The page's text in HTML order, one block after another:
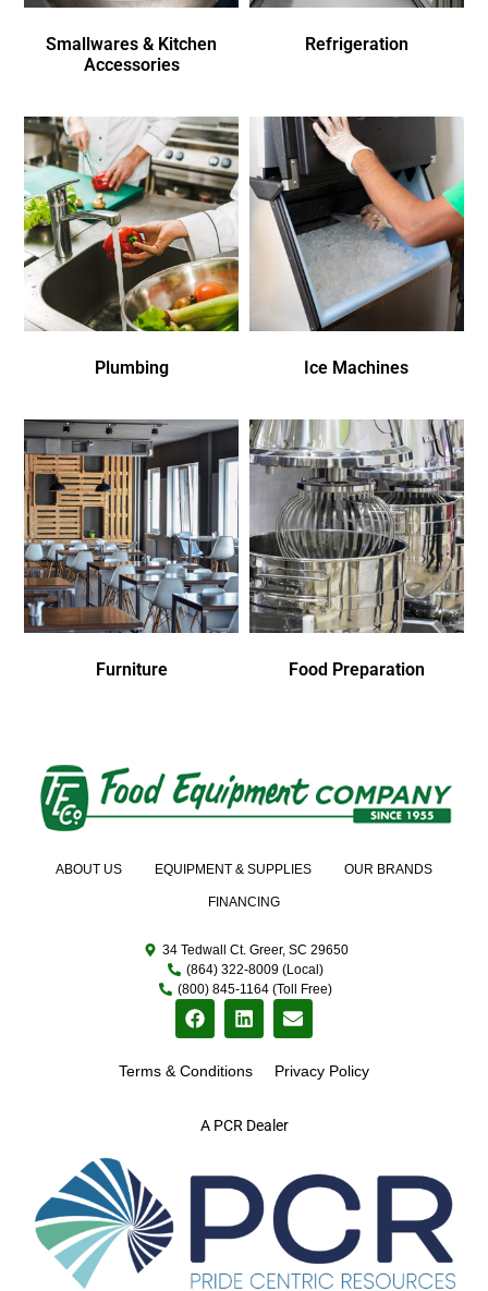
Smallwares & Kitchen
Accessories
Refrigeration
Plumbing Ice Machines
Furniture Food Preparation
A PCR Dealer
ABOUT US EQUIPMENT & SUPPLIES OUR BRANDS
FINANCING
34 Tedwall Ct. Greer, SC 29650
(864) 322-8009 (Local)
(800) 845-1164 (Toll Free)
Terms & Conditions Privacy Policy